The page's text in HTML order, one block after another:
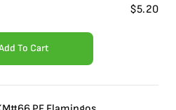
$5.20
To Cart